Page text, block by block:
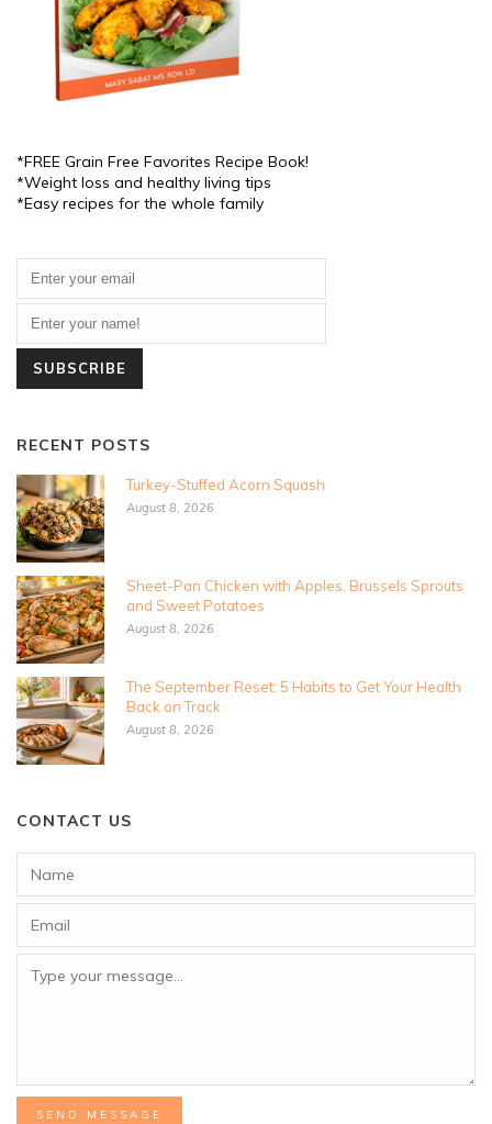
*FREE Grain Free Favorites Recipe Book!
*Weight loss and healthy living tips
*Easy recipes for the whole family
RECENT POSTS
Turkey-Stuffed Acorn Squash
August 8, 2026
Sheet-Pan Chicken with Apples, Brussels Sprouts
and Sweet Potatoes
August 8, 2026
The September Reset: 5 Habits to Get Your Health
Back on Track
August 8, 2026
CONTACT US
SEND MESSAGE